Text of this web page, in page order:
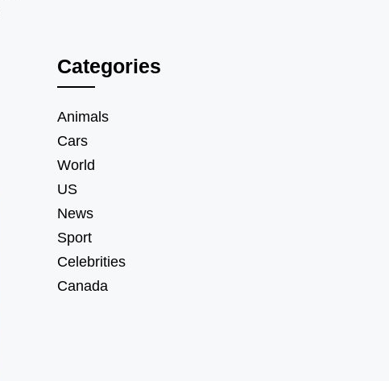
Categories
Animals
Cars
World
US
News
Sport
Celebrities
Canada